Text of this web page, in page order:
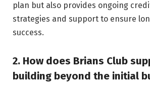
plan but also provides ongoing
strategies and support to ensure
success.
2. How does Brians Club
building beyond the initial